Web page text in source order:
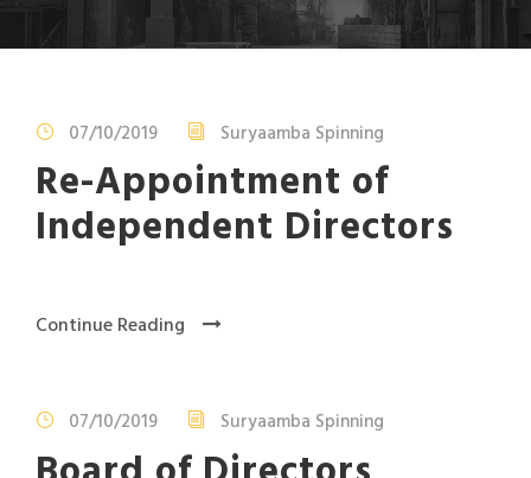
07/10/2019 Suryaamba Spinning
Re-Appointment of
Independent Directors
Continue Reading
07/10/2019 Suryaamba Spinning